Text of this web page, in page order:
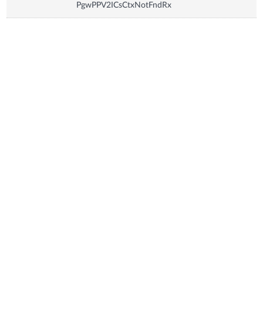
PgwPPV2ICsCtxNotFndRx